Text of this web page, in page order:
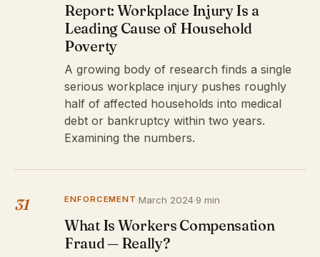
Report: Workplace Injury Is a
Leading Cause of Household
Poverty
A growing body of research finds a single
serious workplace injury pushes roughly
half of affected households into medical
debt or bankruptcy within two years.
Examining the numbers.
31 ENFORCEMENT ·March 2024·9 min
What Is Workers Compensation
Fraud — Really?